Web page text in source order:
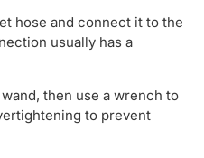
hose and connect it to the
usually has a
then use a wrench to
to prevent